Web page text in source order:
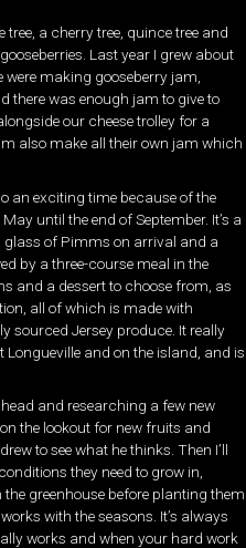
tree, a cherry tree, quince tree and
Last year I grew about
were making gooseberry jam,
there was enough jam to give to
our cheese trolley for a
also make all their own jam which
an exciting time because of the
until the end of September. It’s a
glass of Pimms on arrival and a
by a three-course meal in the
and a dessert to choose from, as
all of which is made with
sourced Jersey produce. It really
and on the island, and is
and researching a few new
the lookout for new fruits and
to see what he thinks. Then I’ll
they need to grow in,
greenhouse before planting them
with the seasons. It’s always
works and when your hard work